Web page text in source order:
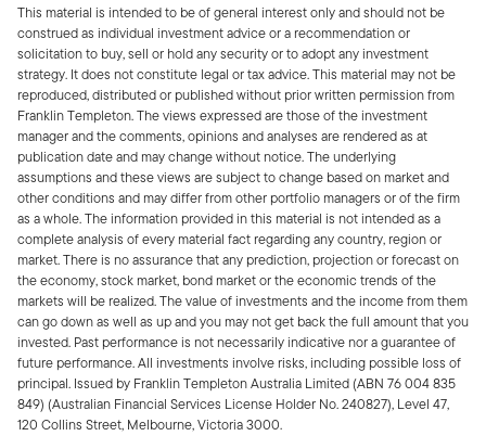
This material is intended to be of general interest only and should not be
construed as individual investment advice or a recommendation or
solicitation to buy, sell or hold any security or to adopt any investment
strategy. It does not constitute legal or tax advice. This material may not be
reproduced, distributed or published without prior written permission from
Franklin Templeton. The views expressed are those of the investment
manager and the comments, opinions and analyses are rendered as at
publication date and may change without notice. The underlying
assumptions and these views are subject to change based on market and
other conditions and may differ from other portfolio managers or of the firm
as a whole. The information provided in this material is not intended as a
complete analysis of every material fact regarding any country, region or
market. There is no assurance that any prediction, projection or forecast on
the economy, stock market, bond market or the economic trends of the
markets will be realized. The value of investments and the income from them
can go down as well as up and you may not get back the full amount that you
invested. Past performance is not necessarily indicative nor a guarantee of
future performance. All investments involve risks, including possible loss of
principal. Issued by Franklin Templeton Australia Limited (ABN 76 004 835
849) (Australian Financial Services License Holder No. 240827), Level 47,
120 Collins Street, Melbourne, Victoria 3000.